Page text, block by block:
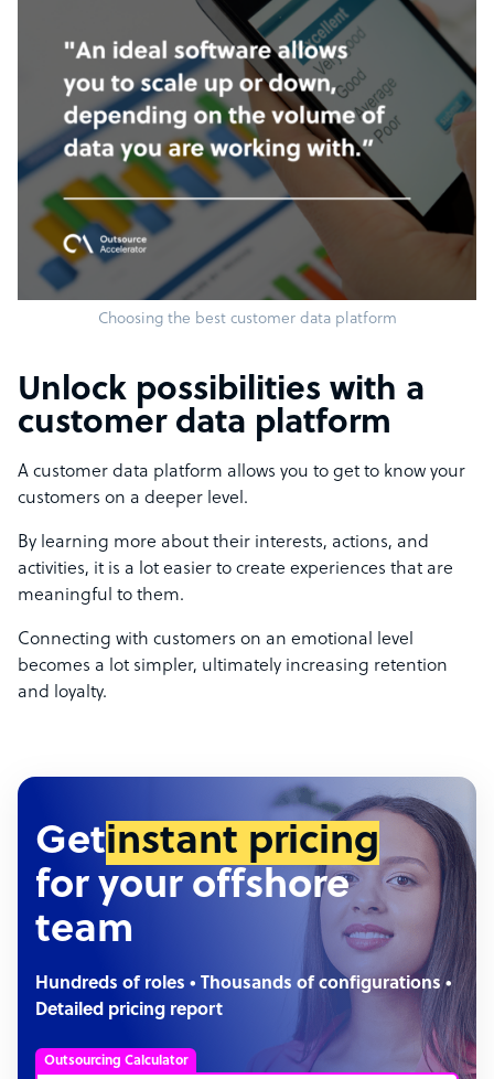
Choosing the best customer data platform
Unlock possibilities with a
customer data platform
A customer data platform allows you to get to know your
customers on a deeper level.
By learning more about their interests, actions, and
activities, it is a lot easier to create experiences that are
meaningful to them.
Connecting with customers on an emotional level
becomes a lot simpler, ultimately increasing retention
and loyalty.
Getinstant pricing
for your offshore
team
Hundreds of roles • Thousands of configurations •
Detailed pricing report
Outsourcing Calculator